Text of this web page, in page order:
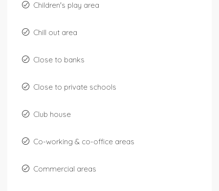
Children's play area
Chill out area
Close to banks
Close to private schools
Club house
Co-working & co-office areas
Commercial areas